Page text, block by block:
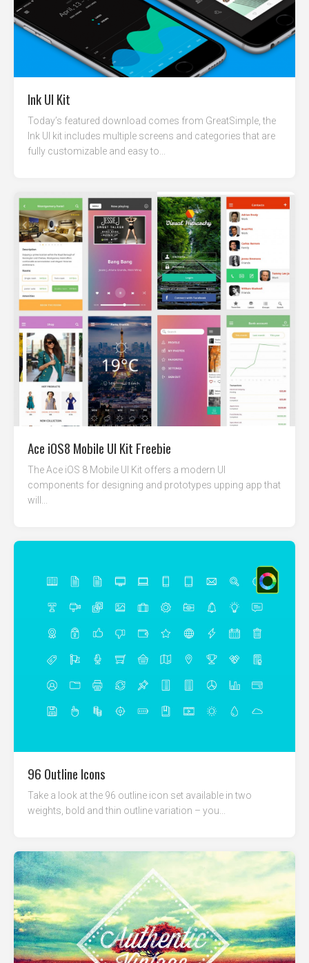
Ink UI Kit
Today’s featured download comes from GreatSimple, the
Ink UI kit includes multiple screens and categories that are
fully customizable and easy to...
Ace iOS8 Mobile UI Kit Freebie
The Ace iOS 8 Mobile UI Kit offers a modern UI
components for designing and prototypes upping app that
will...
96 Outline Icons
Take a look at the 96 outline icon set available in two
weights, bold and thin outline variation – you...